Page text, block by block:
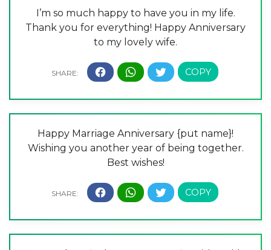
I’m so much happy to have you in my life.
Thank you for everything! Happy Anniversary
to my lovely wife.
Happy Marriage Anniversary {put name}!
Wishing you another year of being together.
Best wishes!